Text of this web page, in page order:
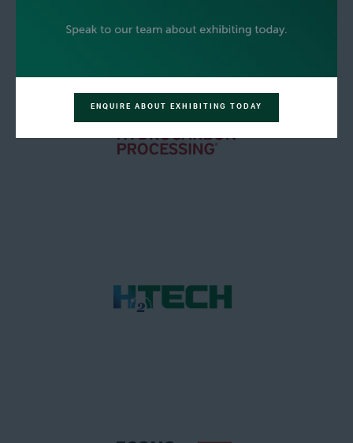
ENQUIRE ABOUT EXHIBITING TODAY